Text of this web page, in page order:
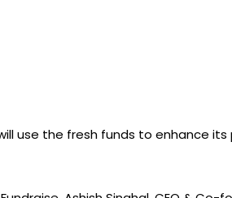
use the fresh funds to enhance